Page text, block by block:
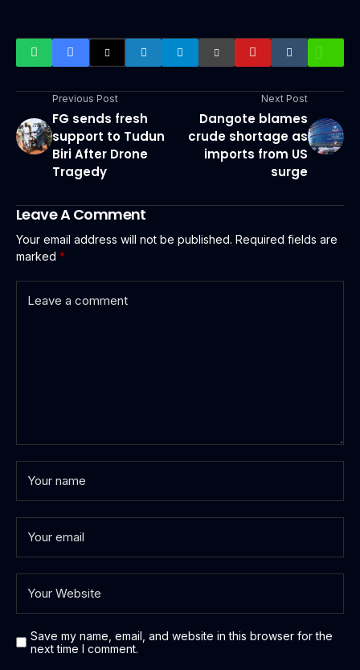
Previous Post
FG sends fresh
support to Tudun
Biri After Drone
Tragedy
Next Post
Dangote blames
crude shortage as
imports from US
surge
Leave A Comment
Your email address will not be published. Required fields are
marked *
Save my name, email, and website in this browser for the
next time I comment.